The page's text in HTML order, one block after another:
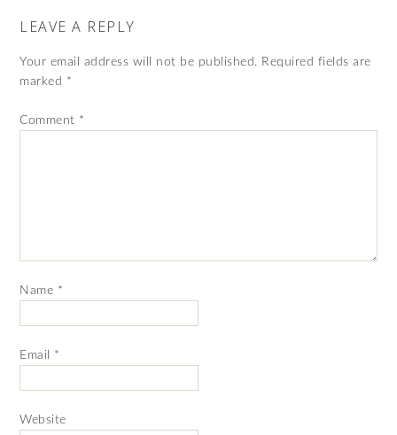
LEAVE A REPLY
Your email address will not be published. Required fields are
marked *
Comment *
Name *
Email *
Website